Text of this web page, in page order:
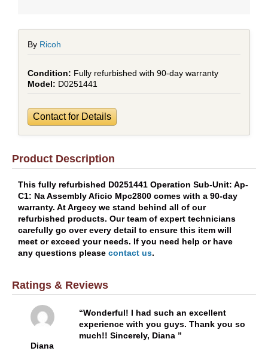
By Ricoh
Fully refurbished with 90-day warranty
D0251441
Contact for Details
Product Description
This fully refurbished D0251441 Operation Sub-Unit: Ap-
C1: Na Assembly Aficio Mpc2800 comes with a 90-day
warranty. At Argecy we stand behind all of our
refurbished products. Our team of expert technicians
carefully go over every detail to ensure this item will
meet or exceed your needs. If you need help or have
any questions please contact us.
Ratings & Reviews
Diana
Wonderful! I had such an excellent
experience with you guys. Thank you so
much!! Sincerely, Diana